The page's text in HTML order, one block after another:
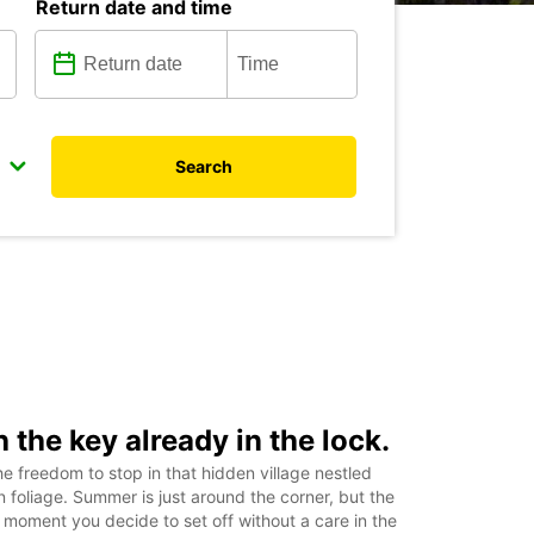
Return date and time
Search
key already in the lock.
freedom to stop in that hidden village nestled
Summer is just around the corner, but the
you decide to set off without a care in the